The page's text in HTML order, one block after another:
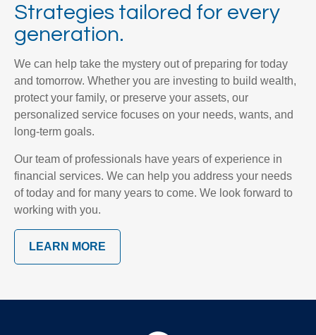
Strategies tailored for every
generation.
We can help take the mystery out of preparing for today
and tomorrow. Whether you are investing to build wealth,
protect your family, or preserve your assets, our
personalized service focuses on your needs, wants, and
long-term goals.
Our team of professionals have years of experience in
financial services. We can help you address your needs
of today and for many years to come. We look forward to
working with you.
LEARN MORE